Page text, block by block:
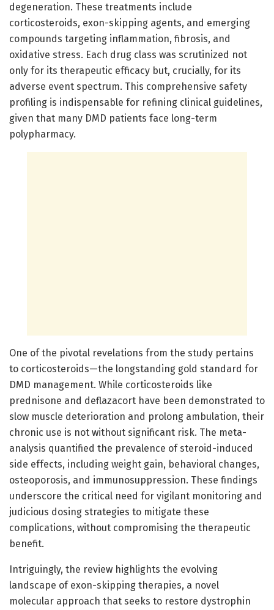
degeneration. These treatments include
corticosteroids, exon-skipping agents, and emerging
compounds targeting inflammation, fibrosis, and
oxidative stress. Each drug class was scrutinized not
only for its therapeutic efficacy but, crucially, for its
adverse event spectrum. This comprehensive safety
profiling is indispensable for refining clinical guidelines,
given that many DMD patients face long-term
polypharmacy.
One of the pivotal revelations from the study pertains
to corticosteroids—the longstanding gold standard for
DMD management. While corticosteroids like
prednisone and deflazacort have been demonstrated to
slow muscle deterioration and prolong ambulation, their
chronic use is not without significant risk. The meta-
analysis quantified the prevalence of steroid-induced
side effects, including weight gain, behavioral changes,
osteoporosis, and immunosuppression. These findings
underscore the critical need for vigilant monitoring and
judicious dosing strategies to mitigate these
complications, without compromising the therapeutic
benefit.
Intriguingly, the review highlights the evolving
landscape of exon-skipping therapies, a novel
molecular approach that seeks to restore dystrophin